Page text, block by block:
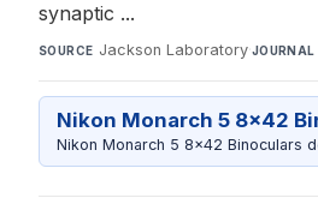
synaptic ...
SOURCE Jackson Laboratory·JOURNAL
Nikon Monarch 5 8x42
Nikon Monarch 5 8x42 Binoculars